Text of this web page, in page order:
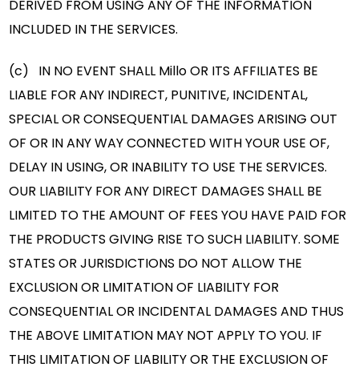
DERIVED FROM USING ANY OF THE INFORMATION
INCLUDED IN THE SERVICES.
(c) IN NO EVENT SHALL Millo OR ITS AFFILIATES BE
LIABLE FOR ANY INDIRECT, PUNITIVE, INCIDENTAL,
SPECIAL OR CONSEQUENTIAL DAMAGES ARISING OUT
OF OR IN ANY WAY CONNECTED WITH YOUR USE OF,
DELAY IN USING, OR INABILITY TO USE THE SERVICES.
OUR LIABILITY FOR ANY DIRECT DAMAGES SHALL BE
LIMITED TO THE AMOUNT OF FEES YOU HAVE PAID FOR
THE PRODUCTS GIVING RISE TO SUCH LIABILITY. SOME
STATES OR JURISDICTIONS DO NOT ALLOW THE
EXCLUSION OR LIMITATION OF LIABILITY FOR
CONSEQUENTIAL OR INCIDENTAL DAMAGES AND THUS
THE ABOVE LIMITATION MAY NOT APPLY TO YOU. IF
THIS LIMITATION OF LIABILITY OR THE EXCLUSION OF